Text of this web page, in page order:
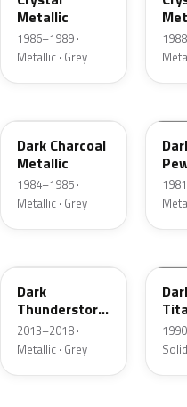
Metallic
1986–1989 ·
Metallic · Grey
1988
Dark Charcoal
Metallic
1984–1985 ·
Metallic · Grey
Dark
Thunderstorm
Metallic
Matte
2013–2018 ·
Metallic · Grey